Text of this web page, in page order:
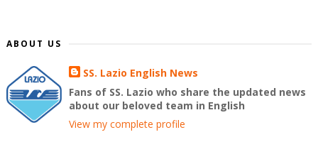
ABOUT US
SS. Lazio English News
Fans of SS. Lazio who share the updated news
about our beloved team in English
View my complete profile